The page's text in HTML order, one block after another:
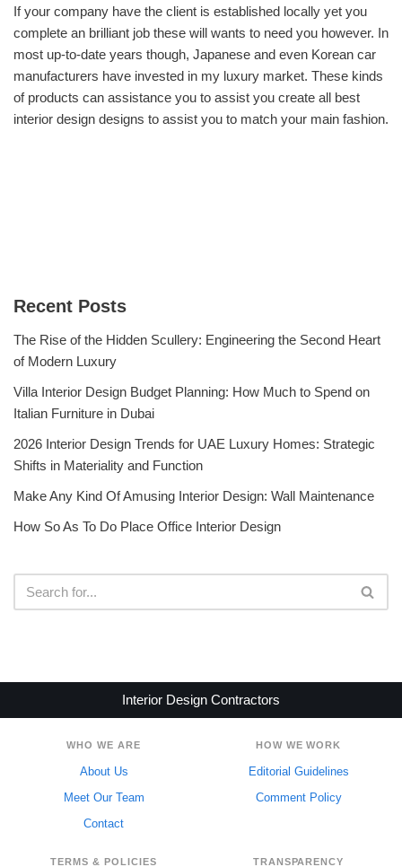
If your company have the client is established locally yet you
complete an brilliant job these will wants to need you however. In
most up-to-date years though, Japanese and even Korean car
manufacturers have invested in my luxury market. These kinds
of products can assistance you to assist you create all best
interior design designs to assist you to match your main fashion.
Recent Posts
The Rise of the Hidden Scullery: Engineering the Second Heart
of Modern Luxury
Villa Interior Design Budget Planning: How Much to Spend on
Italian Furniture in Dubai
2026 Interior Design Trends for UAE Luxury Homes: Strategic
Shifts in Materiality and Function
Make Any Kind Of Amusing Interior Design: Wall Maintenance
How So As To Do Place Office Interior Design
Interior Design Contractors
WHO WE ARE
About Us
Meet Our Team
Contact
HOW WE WORK
Editorial Guidelines
Comment Policy
TERMS & POLICIES TRANSPARENCY